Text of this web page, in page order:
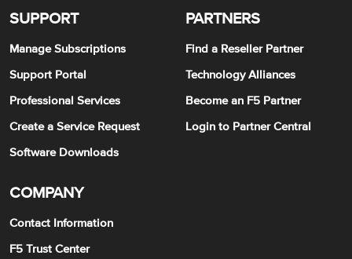
SUPPORT
Manage Subscriptions
Support Portal
Professional Services
Create a Service Request
Software Downloads
PARTNERS
Find a Reseller Partner
Technology Alliances
Become an F5 Partner
Login to Partner Central
COMPANY
Contact Information
F5 Trust Center